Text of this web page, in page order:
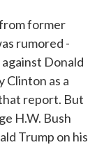
former
rumored -
Donald
Clinton as a
report. But
H.W. Bush
Trump on his